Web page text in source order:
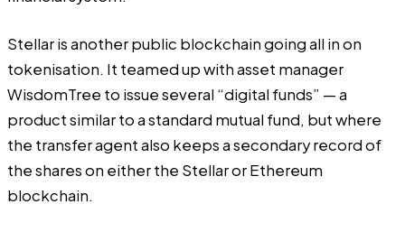
Stellar is another public blockchain going all in on
tokenisation. It teamed up with asset manager
WisdomTree to issue several “digital funds” — a
product similar to a standard mutual fund, but where
the transfer agent also keeps a secondary record of
the shares on either the Stellar or Ethereum
blockchain.